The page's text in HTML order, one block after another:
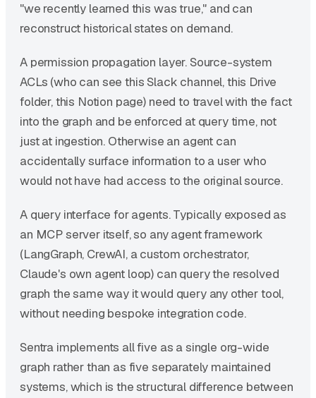
"we recently learned this was true," and can
reconstruct historical states on demand.
A permission propagation layer. Source-system
ACLs (who can see this Slack channel, this Drive
folder, this Notion page) need to travel with the fact
into the graph and be enforced at query time, not
just at ingestion. Otherwise an agent can
accidentally surface information to a user who
would not have had access to the original source.
A query interface for agents. Typically exposed as
an MCP server itself, so any agent framework
(LangGraph, CrewAI, a custom orchestrator,
Claude's own agent loop) can query the resolved
graph the same way it would query any other tool,
without needing bespoke integration code.
Sentra implements all five as a single org-wide
graph rather than as five separately maintained
systems, which is the structural difference between